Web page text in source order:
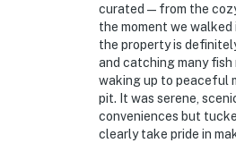
- 9 miles to Lake
- 10 miles to High
- 10.5 miles to High
- 17 miles to Wake
curated—from the
the moment we
the property is
and catching many
waking up to peaceful
pit. It was serene,
conveniences but
clearly take pride in